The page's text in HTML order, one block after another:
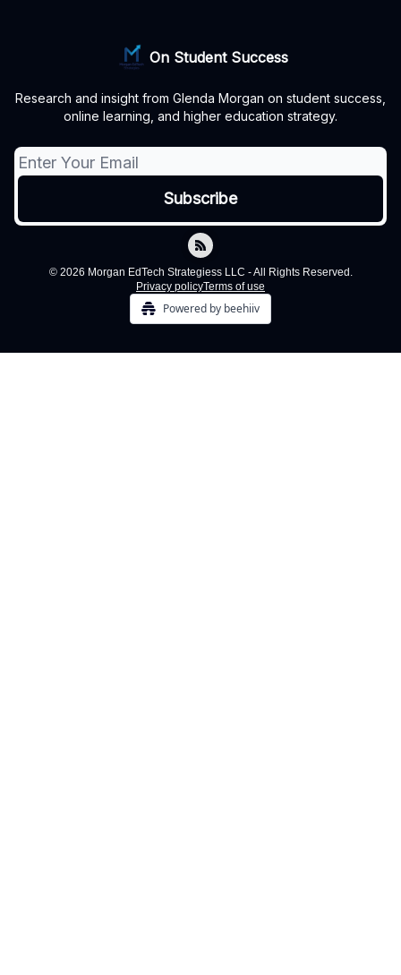
On Student Success
Research and insight from Glenda Morgan on student success,
online learning, and higher education strategy.
© 2026 Morgan EdTech Strategiess LLC - All Rights Reserved.
Privacy policyTerms of use
Powered by beehiiv